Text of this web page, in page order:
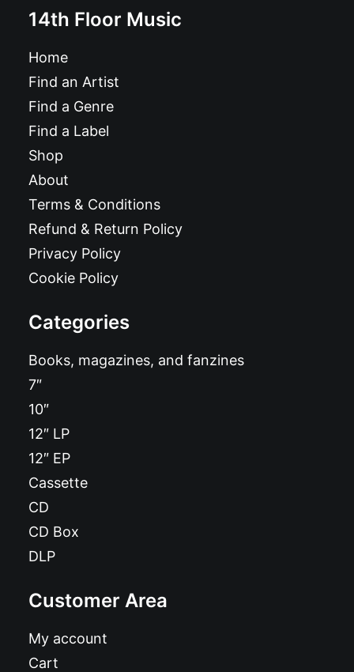
14th Floor Music
Home
Find an Artist
Find a Genre
Find a Label
Shop
About
Terms & Conditions
Refund & Return Policy
Privacy Policy
Cookie Policy
Categories
Books, magazines, and fanzines
7″
10″
12″ LP
12″ EP
Cassette
CD
CD Box
DLP
Customer Area
My account
Cart